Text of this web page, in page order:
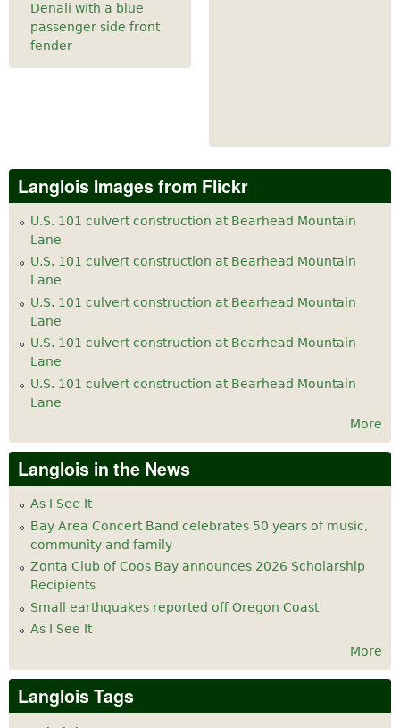
Denali with a blue
passenger side front
fender
Langlois Images from Flickr
U.S. 101 culvert construction at Bearhead Mountain
Lane
U.S. 101 culvert construction at Bearhead Mountain
Lane
U.S. 101 culvert construction at Bearhead Mountain
Lane
U.S. 101 culvert construction at Bearhead Mountain
Lane
U.S. 101 culvert construction at Bearhead Mountain
Lane
More
Langlois in the News
As I See It
Bay Area Concert Band celebrates 50 years of music,
community and family
Zonta Club of Coos Bay announces 2026 Scholarship
Recipients
Small earthquakes reported off Oregon Coast
As I See It
More
Langlois Tags